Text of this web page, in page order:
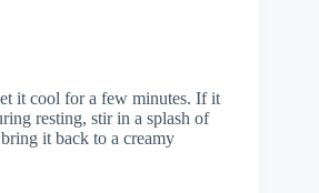
it cool for a few minutes. If it
resting, stir in a splash of
it back to a creamy